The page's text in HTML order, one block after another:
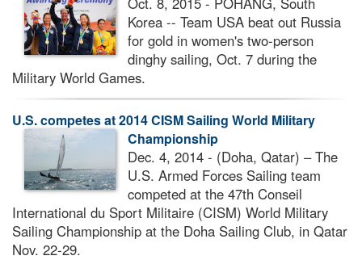
Korea -- Team USA beat out Russia
for gold in women's two-person
dinghy sailing, Oct. 7 during the
Military World Games.
U.S. competes at 2014 CISM Sailing World Military
Championship
Dec. 4, 2014 - (Doha, Qatar) – The
U.S. Armed Forces Sailing team
competed at the 47th Conseil
International du Sport Militaire (CISM) World Military
Sailing Championship at the Doha Sailing Club, in Qatar
Nov. 22-29.